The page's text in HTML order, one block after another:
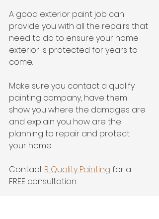
A good exterior paint job can
provide you with all the repairs that
need to do to ensure your home
exterior is protected for years to
come.
Make sure you contact a qualify
painting company, have them
show you where the damages are
and explain you how are the
planning to repair and protect
your home.
Contact B Quality Painting for a
FREE consultation.